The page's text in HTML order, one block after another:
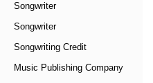
Songwriter
Songwriter
Songwriting Credit
Music Publishing Company